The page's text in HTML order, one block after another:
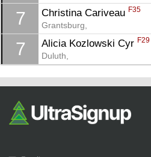
7 Christina Cariveau F35
Grantsburg,
7 Alicia Kozlowski Cyr F29
Duluth,